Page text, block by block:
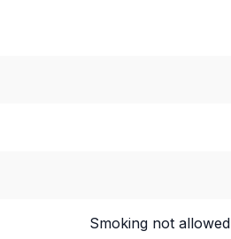
Smoking not allowed